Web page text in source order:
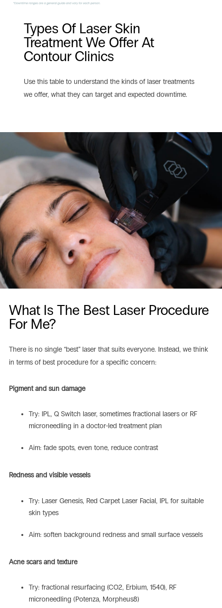
Types Of Laser Skin
Treatment We Offer At
Contour Clinics
Use this table to understand the kinds of laser treatments
we offer, what they can target and expected downtime.
What Is The Best Laser Procedure
For Me?
There is no single “best” laser that suits everyone. Instead, we think
in terms of best procedure for a specific concern:
Pigment and sun damage
Try: IPL, Q Switch laser, sometimes fractional lasers or RF
microneedling in a doctor-led treatment plan
Aim: fade spots, even tone, reduce contrast
Redness and visible vessels
Try: Laser Genesis, Red Carpet Laser Facial, IPL for suitable
skin types
Aim: soften background redness and small surface vessels
Acne scars and texture
Try: fractional resurfacing (CO2, Erbium, 1540), RF
microneedling (Potenza, Morpheus8)